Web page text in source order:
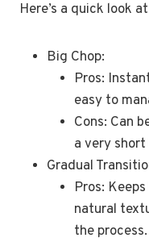
Here’s a quick look
Big Chop:
Pros:
easy to
Cons: Can
a very
Gradual
Pros:
natural
the process.